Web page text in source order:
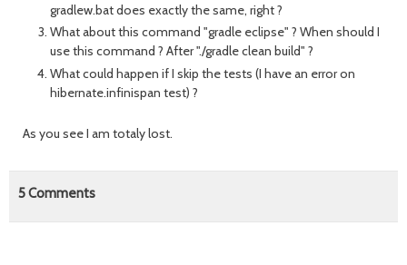
gradlew.bat does exactly the same, right ?
What about this command "gradle eclipse" ? When should I
use this command ? After "./gradle clean build" ?
What could happen if I skip the tests (I have an error on
hibernate.infinispan test) ?
As you see I am totaly lost.
5Comments